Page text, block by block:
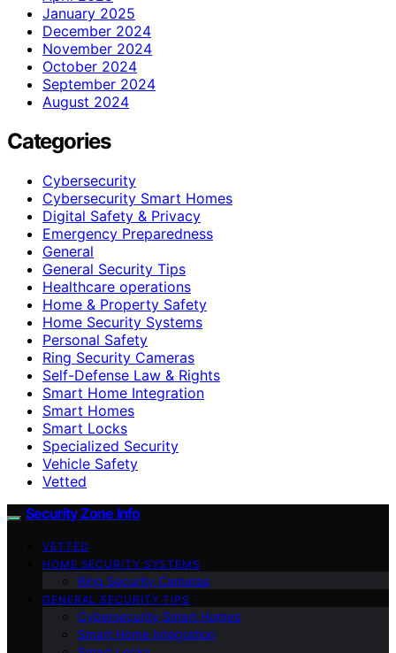
January 2025
December 2024
November 2024
October 2024
September 2024
August 2024
Categories
Cybersecurity
Cybersecurity Smart Homes
Digital Safety & Privacy
Emergency Preparedness
General
General Security Tips
Healthcare operations
Home & Property Safety
Home Security Systems
Personal Safety
Ring Security Cameras
Self-Defense Law & Rights
Smart Home Integration
Smart Homes
Smart Locks
Specialized Security
Vehicle Safety
Vetted
Security Zone Info
VETTED
HOME SECURITY SYSTEMS
Ring Security Cameras
GENERAL SECURITY TIPS
Cybersecurity Smart Homes
Smart Home Integration